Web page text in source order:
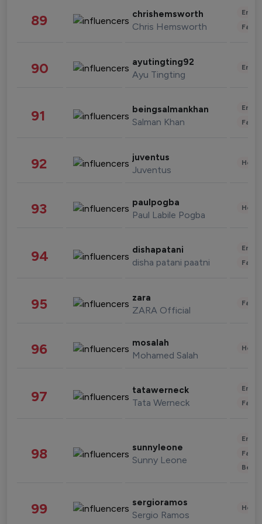
89 chrishemsworth
Chris Hemsworth
90 ayutingting92
Ayu Tingting
91 beingsalmankhan
Salman Khan
92 juventus
Juventus
93 paulpogba
Paul Labile Pogba
94 dishapatani
disha patani paatni
95 zara
ZARA Official
96 mosalah
Mohamed Salah
97 tatawerneck
Tata Werneck
98 sunnyleone
Sunny Leone
99 sergioramos
Sergio Ramos